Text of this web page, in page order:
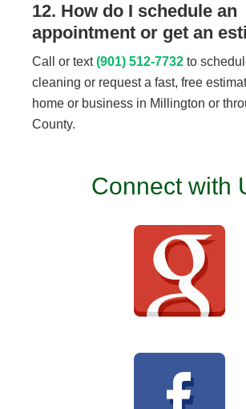
12. How do I schedule an
appointment or get an
Call or text(901) 512-7732 to
cleaning or request a fast, free
home or business in Millington or
County.
Connect with